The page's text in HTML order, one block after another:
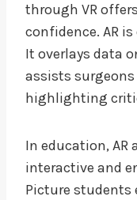
through VR
confidence. AR
It overlays data
assists
highlighting
In education, AR
interactive and
Picture